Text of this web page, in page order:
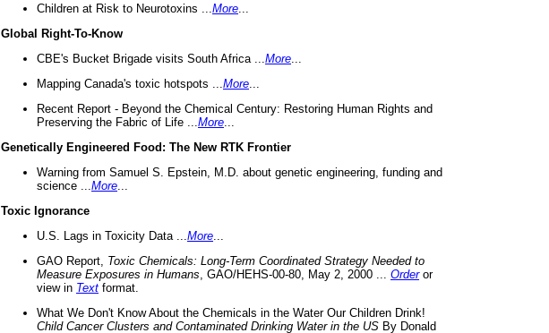
Children at Risk to Neurotoxins ... More
Global Right-To-Know
CBE's Bucket Brigade visits South Africa ... More
Mapping Canada's toxic hotspots ... More
Recent Report - Beyond the Chemical Century: Restoring Human Rights and
Preserving the Fabric of Life ... More
Genetically Engineered Food: The New RTK Frontier
Warning from Samuel S. Epstein, M.D. about genetic engineering, funding and
science ... More
Toxic Ignorance
U.S. Lags in Toxicity Data ... More
GAO Report, Toxic Chemicals: Long-Term Coordinated Strategy Needed to
Measure Exposures in Humans , GAO/HEHS-00-80, May 2, 2000 ... Orderor
view in Text format.
What We Don't Know About the Chemicals in the Water Our Children Drink!
Child Cancer Clusters and Contaminated Drinking Water in the US By Donald